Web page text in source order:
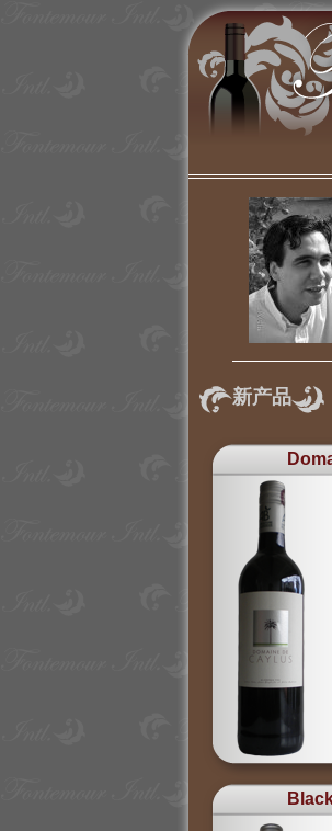
新产品